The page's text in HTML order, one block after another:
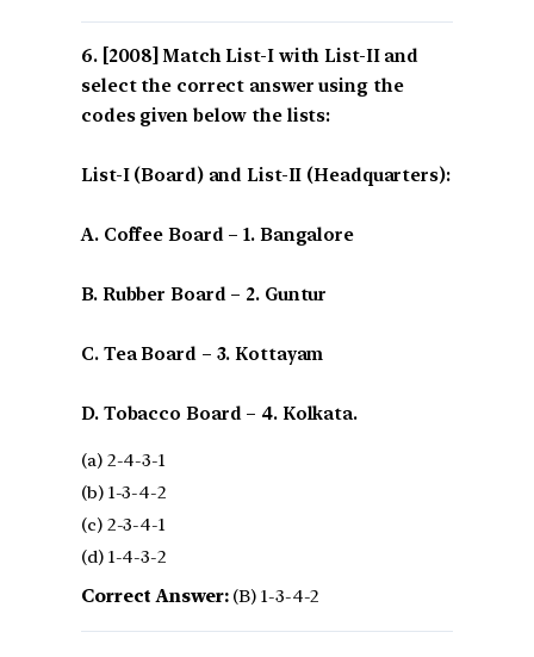
[2008] Match List-I with List-II and
select the correct answer using the
codes given below the lists:
List-I (Board) and List-II (Headquarters):
A. Coffee Board – 1. Bangalore
B. Rubber Board – 2. Guntur
C. Tea Board – 3. Kottayam
D. Tobacco Board – 4. Kolkata.
(a) 2-4-3-1
(b) 1-3-4-2
(c) 2-3-4-1
(d) 1-4-3-2
Correct Answer:(B) 1-3-4-2